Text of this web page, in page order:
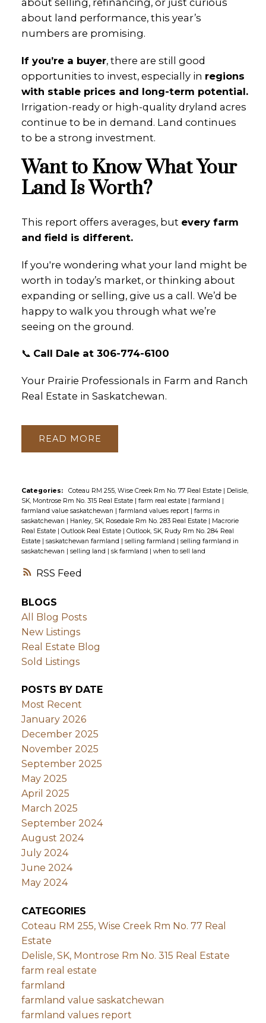
RSS
about selling, refinancing, or just curious
about land performance, this year’s
numbers are promising.
If you’re a buyer, there are still good
opportunities to invest, especially in regions
with stable prices and long-term potential.
Irrigation-ready or high-quality dryland acres
continue to be in demand. Land continues
to be a strong investment.
Want to Know What Your
Land Is Worth?
This report offers averages, but every farm
and field is different.
If you're wondering what your land might be
worth in today’s market, or thinking about
expanding or selling, give us a call. We’d be
happy to walk you through what we’re
seeing on the ground.
📞 Call Dale at 306-774-6100
Your Prairie Professionals in Farm and Ranch
Real Estate in Saskatchewan.
READ
Categories: Coteau RM 255, Wise Creek Rm No. 77 Real Estate
Delisle,
SK, Montrose Rm No. 315 Real Estate
farm real estate farmland
farmland value saskatchewan
farmland values report
farms in
saskatchewan
Hanley, SK, Rosedale Rm No. 283 Real Estate
Macrorie
Real Estate
Outlook Real Estate
Outlook, SK, Rudy Rm No. 284 Real
Estate
saskatchewan farmland selling farmland
selling farmland in
saskatchewan
selling land sk farmland when to sell land
BLOGS
All Blog Posts
New Listings
Real Estate Blog
Sold Listings
POSTS BY DATE
Most Recent
January 2026
December 2025
November 2025
September 2025
May 2025
April 2025
March 2025
September 2024
August 2024
July 2024
June 2024
May 2024
CATEGORIES
Coteau RM 255, Wise Creek Rm No. 77 Real
Estate
Delisle, SK, Montrose Rm No. 315 Real Estate
farm real estate
farmland
farmland value saskatchewan
farmland values report